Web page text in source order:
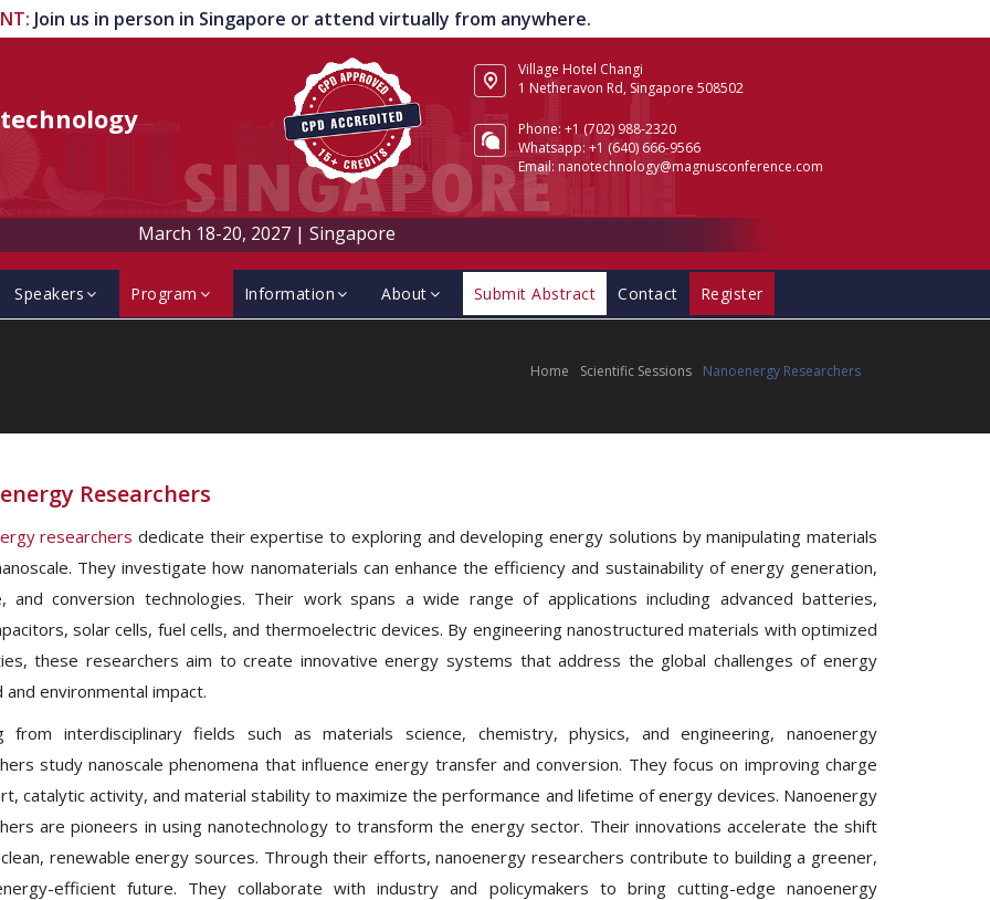
: Join us in person in Singapore or attend virtually from anywhere.
Village Hotel Changi
1 Netheravon Rd, Singapore 508502
Phone: +1 (702) 988-2320
Whatsapp: +1 (640) 666-9566
Email: nanotechnology@magnusconference.com
March 18-20, 2027 |Singapore
Speakers Program Information About Submit Abstract Contact Register
Home Scientific Sessions Nanoenergy Researchers
Researchers
researchers dedicate their expertise to exploring and developing energy solutions by manipulating materials
They investigate how nanomaterials can enhance the efficiency and sustainability of energy generation,
and conversion technologies. Their work spans a wide range of applications including advanced batteries,
solar cells, fuel cells, and thermoelectric devices. By engineering nanostructured materials with optimized
these researchers aim to create innovative energy systems that address the global challenges of energy
and environmental impact.
from interdisciplinary fields such as materials science, chemistry, physics, and engineering, nanoenergy
study nanoscale phenomena that influence energy transfer and conversion. They focus on improving charge
catalytic activity, and material stability to maximize the performance and lifetime of energy devices. Nanoenergy
are pioneers in using nanotechnology to transform the energy sector. Their innovations accelerate the shift
renewable energy sources. Through their efforts, nanoenergy researchers contribute to building a greener,
efficient future. They collaborate with industry and policymakers to bring cutting-edge nanoenergy